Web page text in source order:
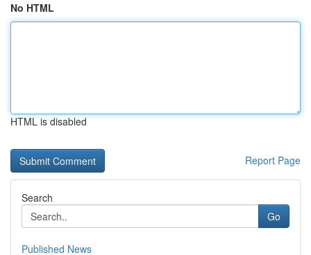
No HTML
HTML is disabled
Report Page
Search
Go
Published News